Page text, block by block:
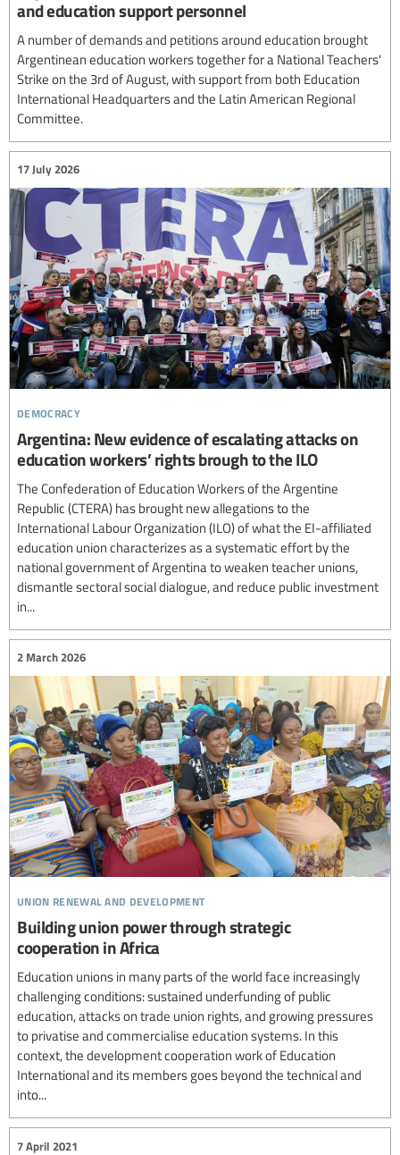
and education support personnel
A number of demands and petitions around education brought
Argentinean education workers together for a National Teachers'
Strike on the 3rd of August, with support from both Education
International Headquarters and the Latin American Regional
Committee.
democracy
17 July 2026
Argentina: New evidence of escalating attacks on
education workers’ rights brough to the ILO
The Confederation of Education Workers of the Argentine
Republic (CTERA) has brought new allegations to the
International Labour Organization (ILO) of what the EI-affiliated
education union characterizes as a systematic effort by the
national government of Argentina to weaken teacher unions,
dismantle sectoral social dialogue, and reduce public investment
in...
union renewal and development
2 March 2026
Building union power through strategic
cooperation in Africa
Education unions in many parts of the world face increasingly
challenging conditions: sustained underfunding of public
education, attacks on trade union rights, and growing pressures
to privatise and commercialise education systems. In this
context, the development cooperation work of Education
International and its members goes beyond the technical and
into...
7 April 2021